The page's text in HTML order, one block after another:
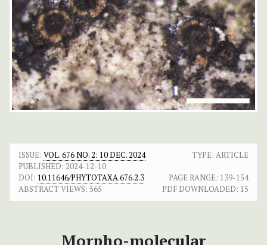
ISSUE: VOL. 676 NO. 2: 10 DEC. 2024
TYPE: ARTICLE
PUBLISHED: 2024-12-10
DOI: 10.11646/PHYTOTAXA.676.2.3 PAGE RANGE: 139-154
ABSTRACT VIEWS: 565 PDF DOWNLOADED: 15
Morpho-molecular